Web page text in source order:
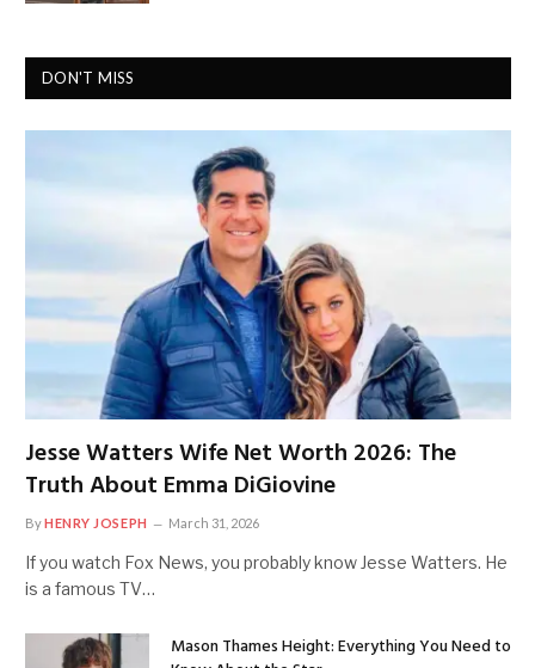
DON'T MISS
Jesse Watters Wife Net Worth 2026: The
Truth About Emma DiGiovine
ByHENRY JOSEPH March 31, 2026
If you watch Fox News, you probably know Jesse Watters. He
is a famous TV…
Mason Thames Height: Everything You Need to